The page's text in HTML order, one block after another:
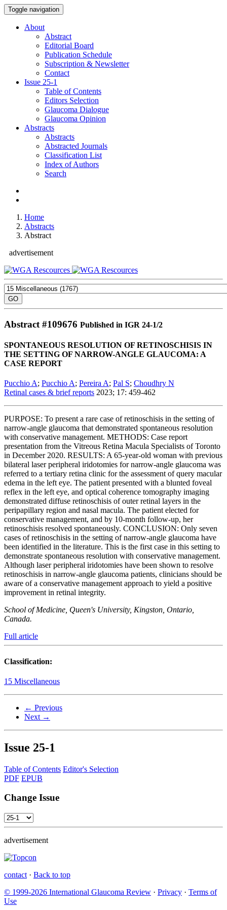
Toggle navigation
About
Abstract
Editorial Board
Publication Schedule
Subscription & Newsletter
Contact
Issue 25-1
Table of Contents
Editors Selection
Glaucoma Dialogue
Glaucoma Opinion
Abstracts
Abstracts
Abstracted Journals
Classification List
Index of Authors
Search
Home
Abstracts
Abstract
advertisement
Abstract #109676 Published in IGR 24-1/2
SPONTANEOUS RESOLUTION OF RETINOSCHISIS IN
THE SETTING OF NARROW-ANGLE GLAUCOMA: A
CASE REPORT
Pucchio A; Pucchio A; Pereira A; Pal S; Choudhry N
Retinal cases & brief reports 2023; 17: 459-462
PURPOSE: To present a rare case of retinoschisis in the setting of
narrow-angle glaucoma that demonstrated spontaneous resolution
with conservative management. METHODS: Case report
presentation from the Vitreous Retina Macula Specialists of Toronto
in December 2020. RESULTS: A 65-year-old woman with previous
bilateral laser peripheral iridotomies for narrow-angle glaucoma was
referred to a tertiary retina clinic for the assessment of query macular
edema in the left eye. The patient presented with a blunted foveal
reflex in the left eye, and optical coherence tomography imaging
demonstrated diffuse retinoschisis of outer retinal layers in the
peripapillary region and nasal macula. The patient elected for
conservative management, and by 10-month follow-up, her
retinoschisis resolved spontaneously. CONCLUSION: Only seven
cases of retinoschisis in the setting of narrow-angle glaucoma have
been identified in the literature. This is the first case in this setting to
demonstrate spontaneous resolution with conservative management.
Although laser peripheral iridotomies have been shown to resolve
retinoschisis in narrow-angle glaucoma patients, clinicians should be
aware of a conservative management approach to yield a positive
improvement in retinal integrity.
School of Medicine, Queen's University, Kingston, Ontario,
Canada.
Full article
Classification:
15 Miscellaneous
← Previous
Next →
Issue 25-1
Table of Contents Editor's Selection
PDF EPUB
Change Issue
advertisement
contact · Back to top
© 1999-2026 International Glaucoma Review · Privacy · Terms of
Use